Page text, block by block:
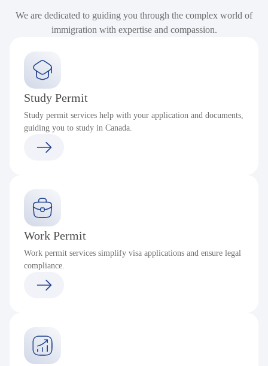
We are dedicated to guiding you through the complex world of
immigration with expertise and compassion.
Study Permit
Study permit services help with your application and documents,
guiding you to study in Canada.
Work Permit
Work permit services simplify visa applications and ensure legal
compliance.